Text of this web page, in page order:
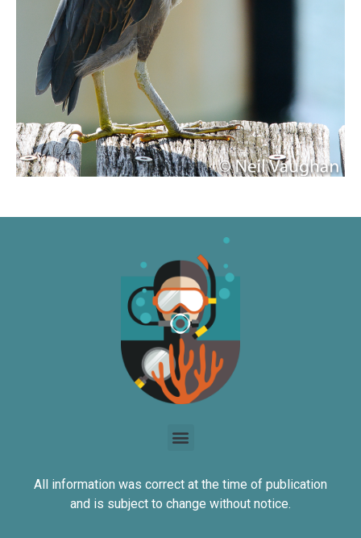
All information was correct at the time of publication
and is subject to change without notice.